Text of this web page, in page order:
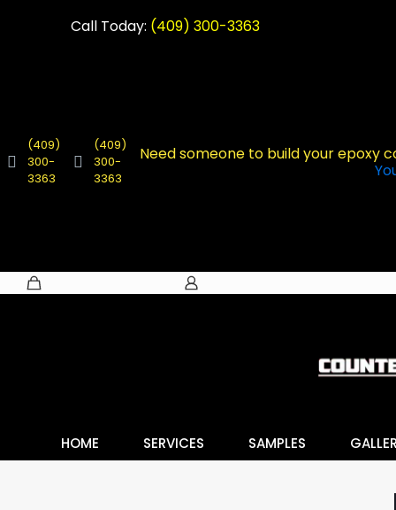
Call Today: (409) 300-3363
(409)
300-
3363
(409)
300-
3363
Need someone to build your epoxy
HOME SERVICES SAMPLES